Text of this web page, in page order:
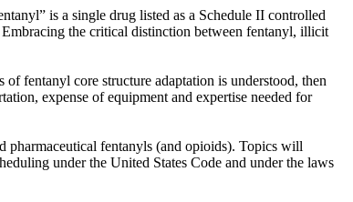
is a single drug listed as a Schedule II controlled
the critical distinction between fentanyl, illicit
fentanyl core structure adaptation is understood, then
expense of equipment and expertise needed for
pharmaceutical fentanyls (and opioids). Topics will
under the United States Code and under the laws